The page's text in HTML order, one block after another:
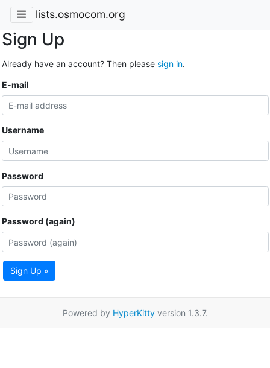
lists.osmocom.org
Sign Up
Already have an account? Then please sign in.
E-mail
Username
Password
Password (again)
Sign Up »
Powered by HyperKittyversion 1.3.7.